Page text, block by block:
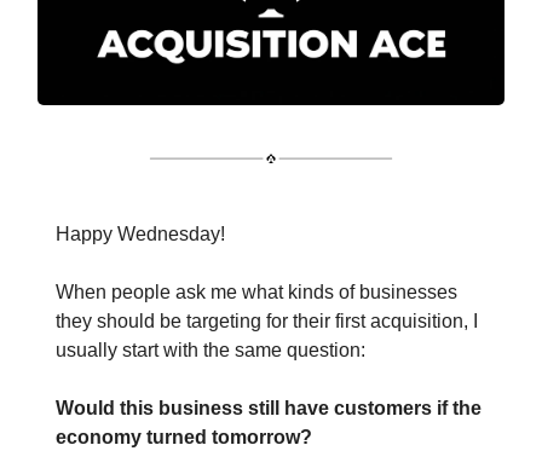
Happy Wednesday!
When people ask me what kinds of businesses
they should be targeting for their first acquisition, I
usually start with the same question:
Would this business still have customers if the
economy turned tomorrow?